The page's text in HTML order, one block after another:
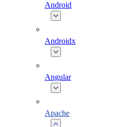
Android
Androidx
Angular
Apache